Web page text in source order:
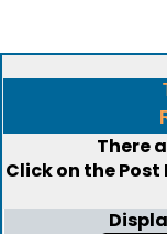
There
Click on thePost